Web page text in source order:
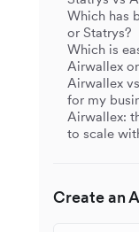
Which has
or Statrys?
Which is
Airwallex
Airwallex
for my
Airwallex:
to scale
Create an